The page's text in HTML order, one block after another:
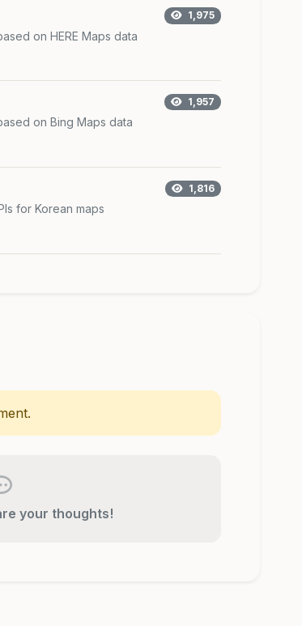
1,975
on HERE Maps data
1,957
on Bing Maps data
1,816
for Korean maps
your thoughts!